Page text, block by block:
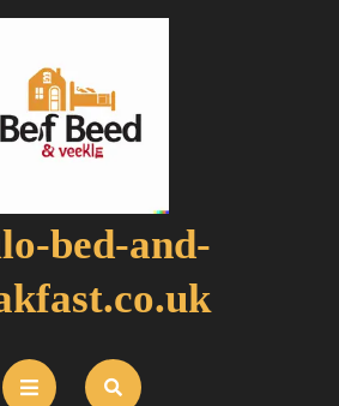
bed-and-
Open